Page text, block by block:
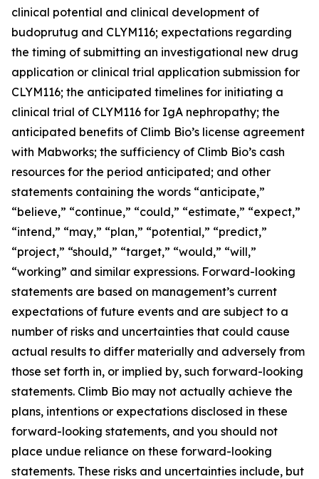
clinical potential and clinical development of
budoprutug and CLYM116; expectations regarding
the timing of submitting an investigational new drug
application or clinical trial application submission for
CLYM116; the anticipated timelines for initiating a
clinical trial of CLYM116 for IgA nephropathy; the
anticipated benefits of Climb Bio’s license agreement
with Mabworks; the sufficiency of Climb Bio’s cash
resources for the period anticipated; and other
statements containing the words “anticipate,”
“believe,” “continue,” “could,” “estimate,” “expect,”
“intend,” “may,” “plan,” “potential,” “predict,”
“project,” “should,” “target,” “would,” “will,”
“working” and similar expressions. Forward-looking
statements are based on management’s current
expectations of future events and are subject to a
number of risks and uncertainties that could cause
actual results to differ materially and adversely from
those set forth in, or implied by, such forward-looking
statements. Climb Bio may not actually achieve the
plans, intentions or expectations disclosed in these
forward-looking statements, and you should not
place undue reliance on these forward-looking
statements. These risks and uncertainties include, but